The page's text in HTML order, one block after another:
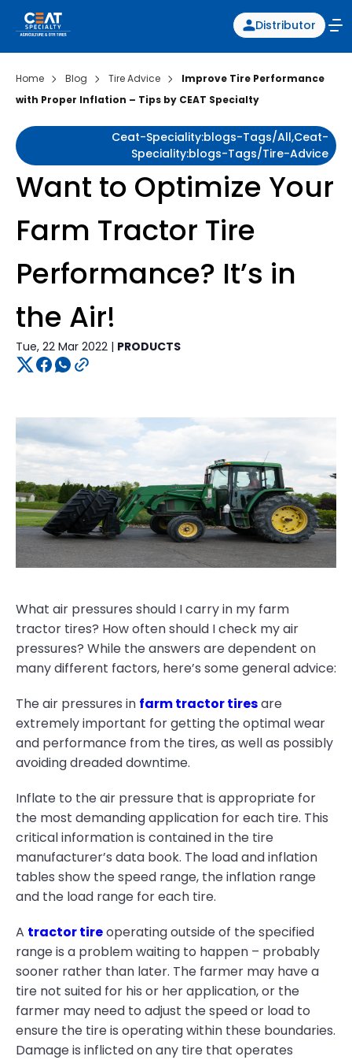
Distributor
Home Blog Tire Advice
Improve Tire Performance
with Proper Inflation – Tips by CEAT Specialty
Ceat-Speciality:blogs-Tags/all,ceat-
Speciality:blogs-Tags/tire-Advice
Want to Optimize Your
Farm Tractor Tire
Performance? It’s in
the Air!
Tue, 22 Mar 2022 | PRODUCTS
What air pressures should I carry in my farm
tractor tires? How often should I check my air
pressures? While the answers are dependent on
many different factors, here’s some general advice:
The air pressures in farm tractor tiresare
extremely important for getting the optimal wear
and performance from the tires, as well as possibly
avoiding dreaded downtime.
Inflate to the air pressure that is appropriate for
the most demanding application for each tire. This
critical information is contained in the tire
manufacturer’s data book. The load and inflation
tables show the speed range, the inflation range
and the load range for each tire.
A tractor tireoperating outside of the specified
range is a problem waiting to happen – probably
sooner rather than later. The farmer may have a
tire not suited for his or her application, or the
farmer may need to adjust the speed or load to
ensure the tire is operating within these boundaries.
Damage is inflicted on any tire that operates